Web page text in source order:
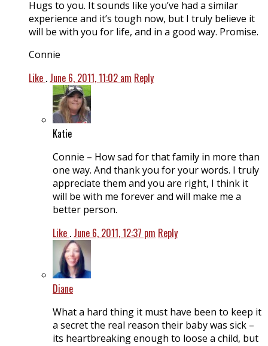
Hugs to you. It sounds like you’ve had a similar
experience and it’s tough now, but I truly believe it
will be with you for life, and in a good way. Promise.
Connie
Like . June 6, 2011, 11:02 am Reply
Katie
Connie – How sad for that family in more than
one way. And thank you for your words. I truly
appreciate them and you are right, I think it
will be with me forever and will make me a
better person.
Like . June 6, 2011, 12:37 pm Reply
Diane
What a hard thing it must have been to keep it
a secret the real reason their baby was sick –
its heartbreaking enough to loose a child, but